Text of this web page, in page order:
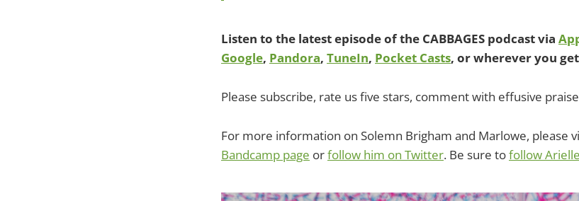
Listen to the latest episode of the CABBAGES podcast via
Google, Pandora, TuneIn, Pocket Casts, or wherever you
Please subscribe, rate us five stars, comment with effusive
For more information on Solemn Brigham and Marlowe, please
Bandcamp page orfollow him on Twitter. Be sure tofollow